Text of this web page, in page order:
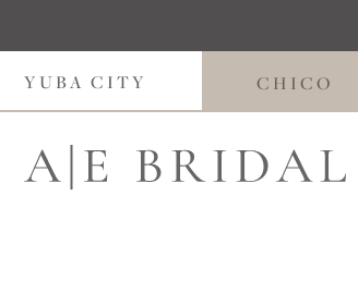
to
main
content
to
Navigation
Accessibility
visually
impaired
autoplay
dynamic
content
YUBA CITY CHICO